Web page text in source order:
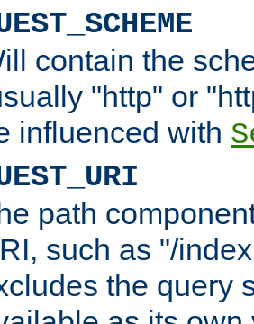
contain the
"http" or
influenced with
path
such as "/
the query